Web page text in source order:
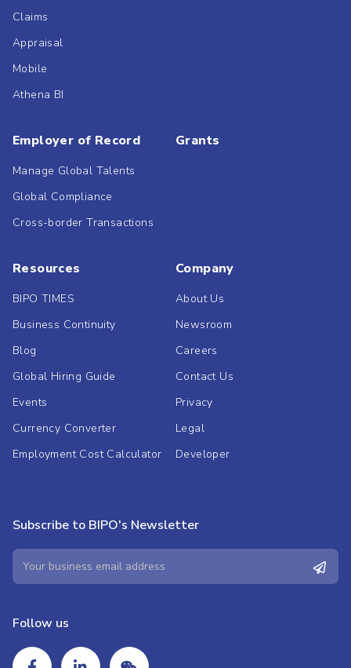
Claims
Appraisal
Mobile
Athena BI
Employer of Record
Manage Global Talents
Global Compliance
Cross-border Transactions
Grants
Resources
BIPO TIMES
Business Continuity
Blog
Global Hiring Guide
Events
Currency Converter
Employment Cost Calculator
Company
About Us
Newsroom
Careers
Contact Us
Privacy
Legal
Developer
Subscribe to BIPO's Newsletter
Follow us